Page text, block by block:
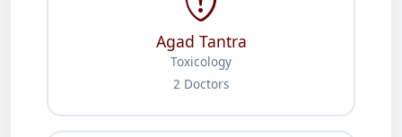
Agad Tantra
Toxicology
2 Doctors